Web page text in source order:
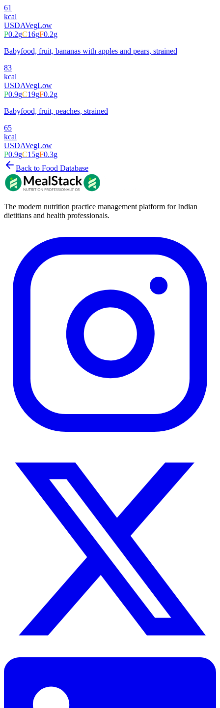
61
kcal
USDAVegLow
P0.2gC16gF0.2g
Babyfood, fruit, bananas with apples and pears, strained
83
kcal
USDAVegLow
P0.9gC19gF0.2g
Babyfood, fruit, peaches, strained
65
kcal
USDAVegLow
P0.9gC15gF0.3g
Back to Food Database
The modern nutrition practice management platform for Indian
dietitians and health professionals.